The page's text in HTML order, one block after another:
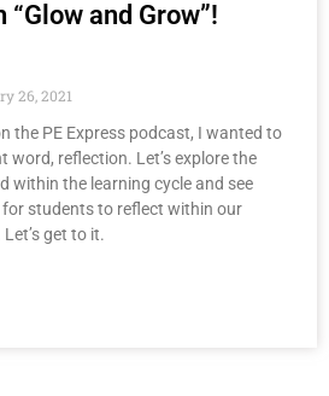
and Grow”!
26, 2021
the PE Express podcast, I wanted to
reflection. Let’s explore the
within the learning cycle and see
students to reflect within our
get to it.